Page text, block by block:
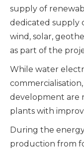
supply of
dedicated supply
wind, solar,
as part of the
While water
development are
plants with
During the
production from